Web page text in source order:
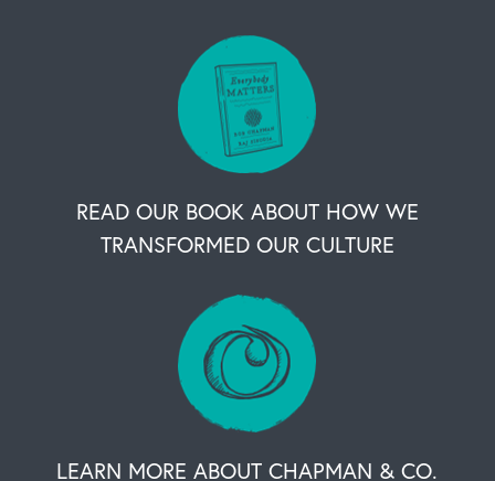
OUR BUSINESS
READ OUR BOOK ABOUT HOW WE
TRANSFORMED OUR CULTURE
LEARN MORE ABOUT CHAPMAN & CO.